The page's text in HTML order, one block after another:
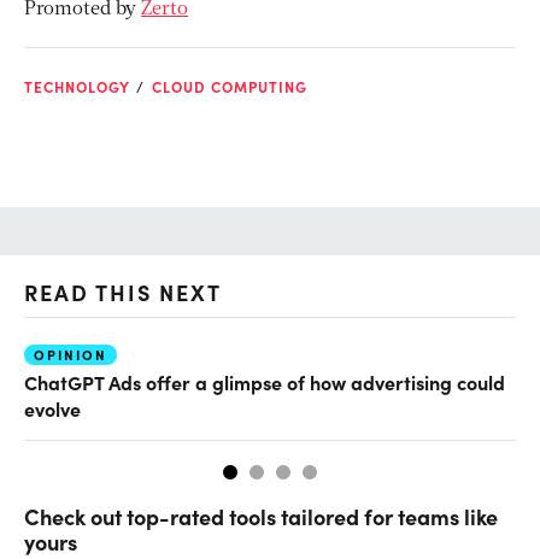
Promoted by Zerto
TECHNOLOGY CLOUD COMPUTING
READ THIS NEXT
OPINION
ChatGPT Ads offer a glimpse of how advertising could
evolve
Check out top-rated tools tailored for teams like
yours